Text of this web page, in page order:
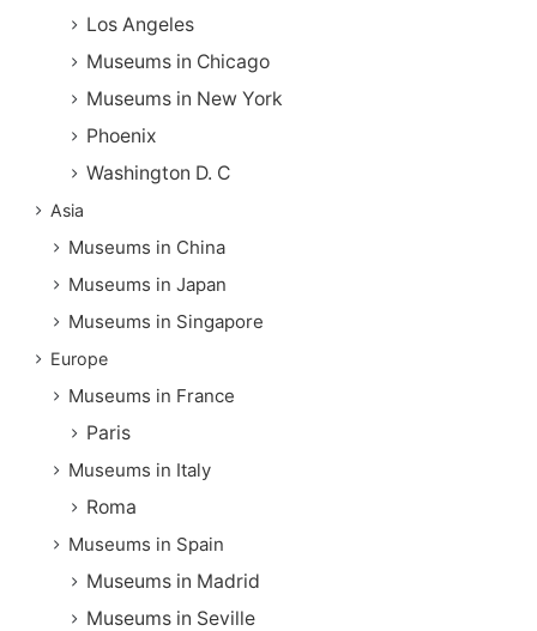
Los Angeles
Museums in Chicago
Museums in New York
Phoenix
Washington D. C
Asia
Museums in China
Museums in Japan
Museums in Singapore
Europe
Museums in France
Paris
Museums in Italy
Roma
Museums in Spain
Museums in Madrid
Museums in Seville